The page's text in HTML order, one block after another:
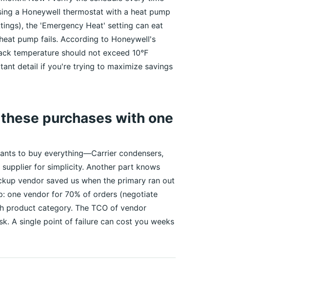
a Honeywell thermostat with a heat pump
the 'Emergency Heat' setting can eat
pump fails. According to Honeywell's
temperature should not exceed 10°F
detail if you're trying to maximize savings
purchases with one
to buy everything—Carrier condensers,
for simplicity. Another part knows
vendor saved us when the primary ran out
one vendor for 70% of orders (negotiate
product category. The TCO of vendor
A single point of failure can cost you weeks